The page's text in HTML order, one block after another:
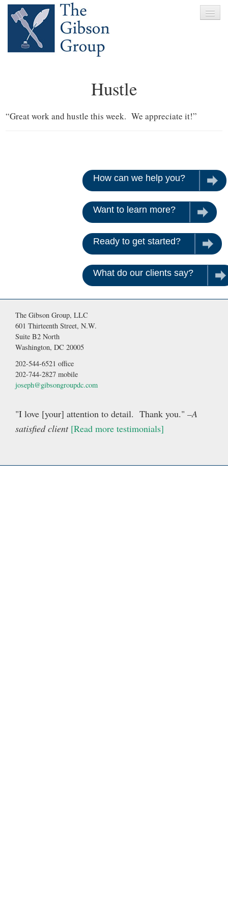
About
Testimonials
Contact
Hustle
“Great work and hustle this week. We appreciate it!”
How can we help you? Let
Want to learn more? Give
Ready to get started?
What do our clients say?
The Gibson Group, LLC
601 Thirteenth Street, N.W.
Suite B2 North
Washington, DC 20005
202-544-6521 office
202-744-2827 mobile
joseph@gibsongroupdc.com
"I love [your] attention to detail. Thank you." –A
satisfied client [Read more testimonials]